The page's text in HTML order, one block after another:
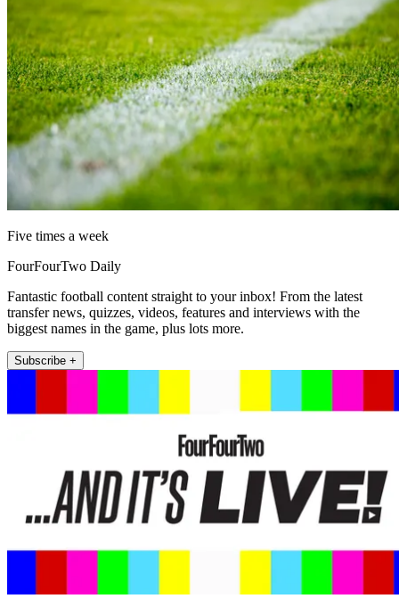
Five times a week
FourFourTwo Daily
Fantastic football content straight to your inbox! From the latest
transfer news, quizzes, videos, features and interviews with the
biggest names in the game, plus lots more.
Subscribe +